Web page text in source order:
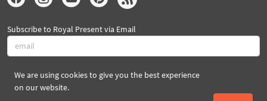
We are using cookies to give you the best experience
on our website.
Subscribe to Royal Present via Email
Subscribe